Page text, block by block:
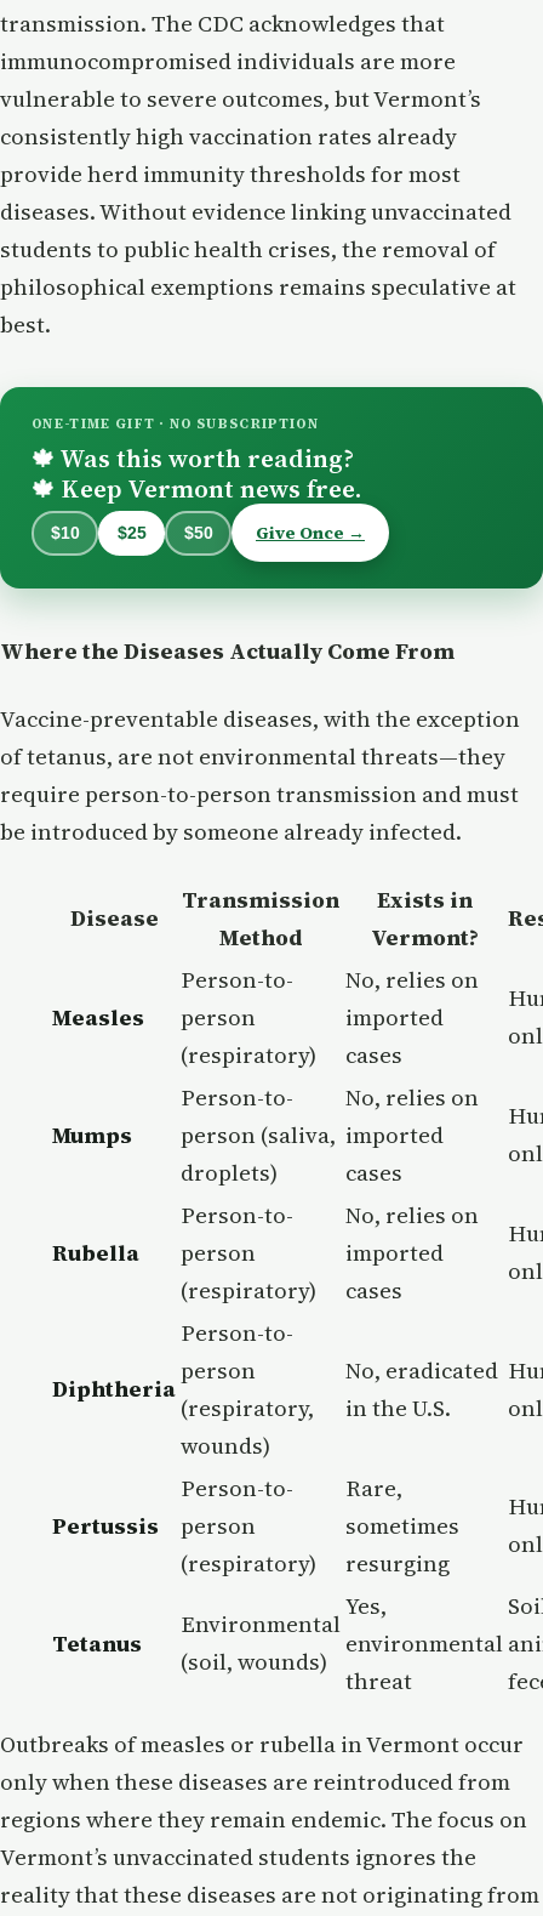
transmission. The CDC acknowledges that
immunocompromised individuals are more
vulnerable to severe outcomes, but Vermont’s
consistently high vaccination rates already
provide herd immunity thresholds for most
diseases. Without evidence linking unvaccinated
students to public health crises, the removal of
philosophical exemptions remains speculative at
best.
ONE-TIME GIFT · NO SUBSCRIPTION
🍁 Was this worth reading?
🍁 Keep Vermont news free.
$10 $25 $50 Give Once →
Where the Diseases Actually Come From
Vaccine-preventable diseases, with the exception
of tetanus, are not environmental threats—they
require person-to-person transmission and must
be introduced by someone already infected.
Disease
Transmission
Method
Exists in
Vermont?
Measles
Person-to-
person
(respiratory)
No, relies on
imported
cases
Mumps
Person-to-
person (saliva,
droplets)
No, relies on
imported
cases
Rubella
Person-to-
person
(respiratory)
No, relies on
imported
cases
Diphtheria
Person-to-
person
(respiratory,
wounds)
No, eradicated
in the U.S.
Pertussis
Person-to-
person
(respiratory)
Rare,
sometimes
resurging
Tetanus
Environmental
(soil, wounds)
Yes,
environmental
threat
Outbreaks of measles or rubella in Vermont occur
only when these diseases are reintroduced from
regions where they remain endemic. The focus on
Vermont’s unvaccinated students ignores the
reality that these diseases are not originating from